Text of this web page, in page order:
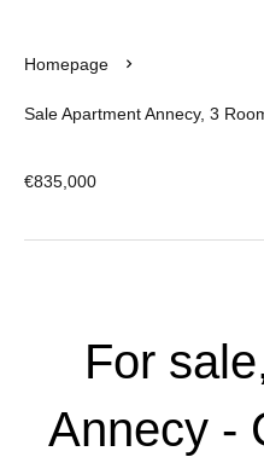
Homepage
Sale Apartment Annecy, 3
€835,000
For
Annecy -